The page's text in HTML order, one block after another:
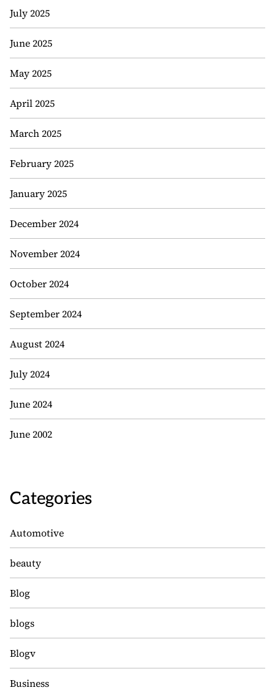
July 2025
June 2025
May 2025
April 2025
March 2025
February 2025
January 2025
December 2024
November 2024
October 2024
September 2024
August 2024
July 2024
June 2024
June 2002
Categories
Automotive
beauty
Blog
blogs
Blogv
Business